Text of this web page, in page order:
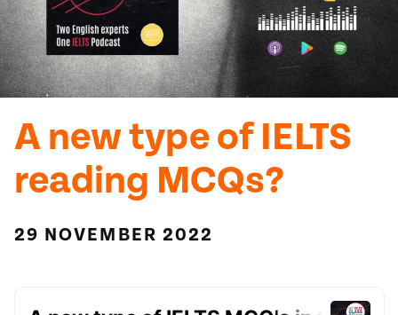
A new type of IELTS
reading MCQs?
29 NOVEMBER 2022